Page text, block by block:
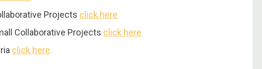
Projects click here
Collaborative Projects click here
click here